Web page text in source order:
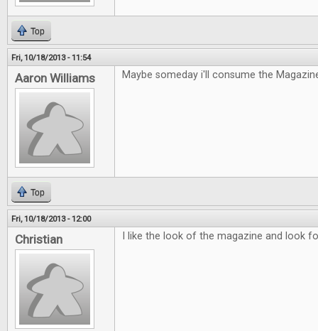
Top
Fri, 10/18/2013 - 11:54
Aaron Williams Maybe someday i'll consume the
Top
Fri, 10/18/2013 - 12:00
Christian I like the look of the magazine and look